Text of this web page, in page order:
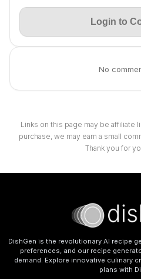
Login to
No
Links on this page may be affiliate
purchase, we may earn a small
Thank you for
DishGen is the revolutionary AI recipe
preferences, and our recipe
demand. Explore innovative culinary
plans with